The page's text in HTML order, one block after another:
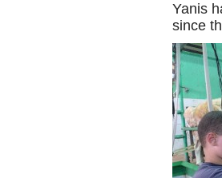
Yanis
since